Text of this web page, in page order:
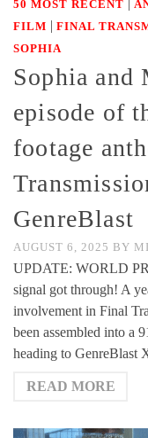
50 MOST RECENT
FILM | FINAL
SOPHIA
Sophia and
episode of
footage
GenreBlast
AUGUST 6, 2025 BY
UPDATE: WORLD
signal got through! A
involvement in Final
been assembled into a
heading to GenreBlast
READ MORE